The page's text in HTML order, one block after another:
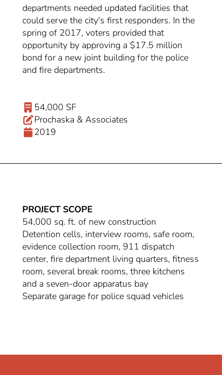
departments needed updated facilities that
could serve the city's first responders. In the
spring of 2017, voters provided that
opportunity by approving a $17.5 million
bond for a new joint building for the police
and fire departments.
54,000 SF
Prochaska & Associates
2019
PROJECT SCOPE
54,000 sq. ft. of new construction
Detention cells, interview rooms, safe room,
evidence collection room, 911 dispatch
center, fire department living quarters, fitness
room, several break rooms, three kitchens
and a seven-door apparatus bay
Separate garage for police squad vehicles